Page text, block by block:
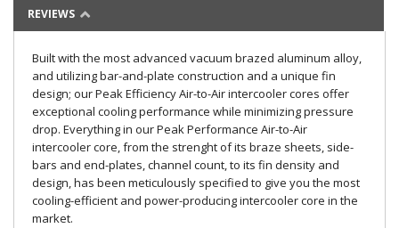
REVIEWS
Built with the most advanced vacuum brazed aluminum alloy,
and utilizing bar-and-plate construction and a unique fin
design; our Peak Efficiency Air-to-Air intercooler cores offer
exceptional cooling performance while minimizing pressure
drop. Everything in our Peak Performance Air-to-Air
intercooler core, from the strenght of its braze sheets, side-
bars and end-plates, channel count, to its fin density and
design, has been meticulously specified to give you the most
cooling-efficient and power-producing intercooler core in the
market.